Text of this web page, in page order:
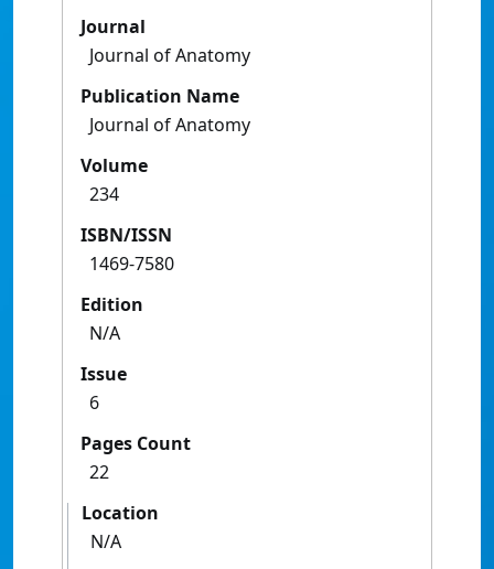
Journal
Journal of Anatomy
Publication Name
Journal of Anatomy
Volume
234
ISBN/ISSN
1469-7580
Edition
N/A
Issue
6
Pages Count
22
Location
N/A